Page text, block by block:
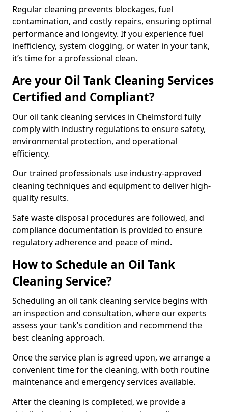
Regular cleaning prevents blockages, fuel
contamination, and costly repairs, ensuring optimal
performance and longevity. If you experience fuel
inefficiency, system clogging, or water in your tank,
it’s time for a professional clean.
Are your Oil Tank Cleaning Services
Certified and Compliant?
Our oil tank cleaning services in Chelmsford fully
comply with industry regulations to ensure safety,
environmental protection, and operational
efficiency.
Our trained professionals use industry-approved
cleaning techniques and equipment to deliver high-
quality results.
Safe waste disposal procedures are followed, and
compliance documentation is provided to ensure
regulatory adherence and peace of mind.
How to Schedule an Oil Tank
Cleaning Service?
Scheduling an oil tank cleaning service begins with
an inspection and consultation, where our experts
assess your tank’s condition and recommend the
best cleaning approach.
Once the service plan is agreed upon, we arrange a
convenient time for the cleaning, with both routine
maintenance and emergency services available.
After the cleaning is completed, we provide a